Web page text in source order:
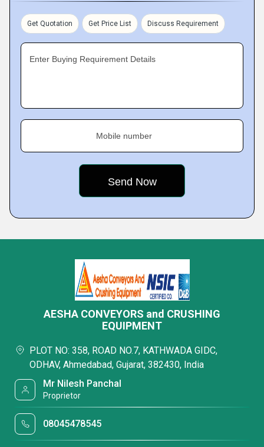
Get Quotation Get Price List Discuss Requirement
Enter Buying Requirement Details
Mobile number
AESHA CONVEYORS and CRUSHING
EQUIPMENT
PLOT NO: 358, ROAD NO.7, KATHWADA GIDC,
ODHAV, Ahmedabad, Gujarat, 382430, India
Mr Nilesh Panchal
Proprietor
08045478545